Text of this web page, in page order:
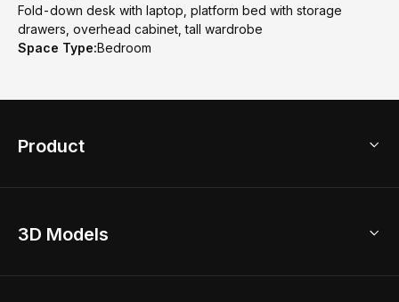
Fold-down desk with laptop, platform bed with storage
drawers, overhead cabinet, tall wardrobe
Space Type:Bedroom
Product
Home Remodel
3D Models